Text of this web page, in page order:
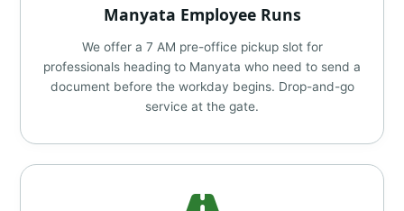
Manyata Employee Runs
We offer a 7 AM pre-office pickup slot for
professionals heading to Manyata who need to send a
document before the workday begins. Drop-and-go
service at the gate.